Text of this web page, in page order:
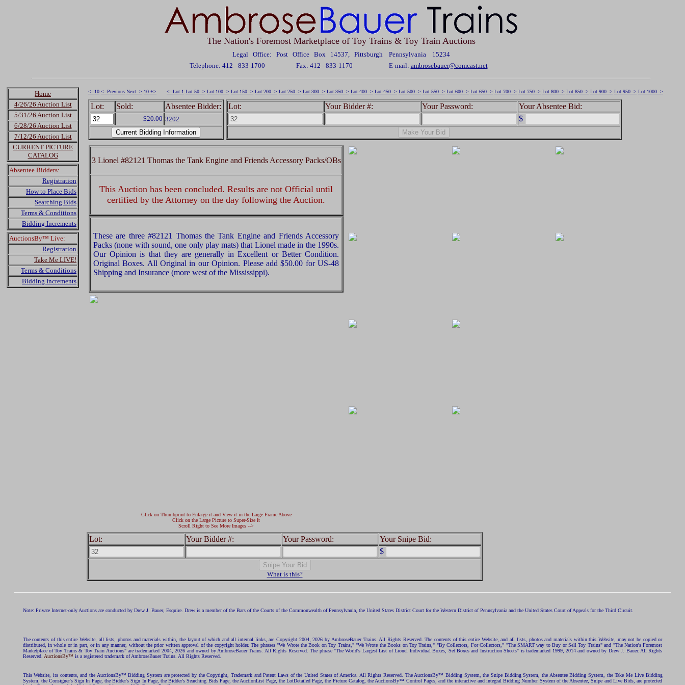
The Nation's Foremost Marketplace of Toy Trains & Toy Train Auctions
Legal Office: Post Office Box 14537, Pittsburgh Pennsylvania 15234
Telephone: 412 - 833-1700
Fax: 412 - 833-1170 E-mail: ambrosebauer@comcast.net
Home
4/26/26 Auction List
5/31/26 Auction List
6/28/26 Auction List
7/12/26 Auction List
CURRENT PICTURE
CATALOG
Absentee Bidders:
Registration
How to Place Bids
Searching Bids
Terms & Conditions
Bidding Increments
AuctionsBy™ Live:
Registration
Take Me LIVE!
Terms & Conditions
Bidding Increments
<- 10 <- Previous Next -> 10 +> <- Lot 1 Lot 50 -> Lot 100 -> Lot 150 -> Lot 200 -> Lot 250 -> Lot 300 -> Lot 350 -> Lot 400 -> Lot 450 -> Lot 500 -> Lot 550 -> Lot 600 -> Lot 650 -> Lot 700 -> Lot 750 -> Lot 800 -> Lot 850 -> Lot 900 -> Lot 950 -> Lot 1000 ->
Lot: Sold: Absentee Bidder:
$20.00 3202
Lot: Your Bidder #: Your Password:
Your Absentee Bid:
$
3 Lionel #82121 Thomas the Tank Engine and Friends Accessory Packs/OBs
This Auction has been concluded. Results are not Official until
certified by the Attorney on the day following the Auction.
These are three #82121 Thomas the Tank Engine and Friends Accessory
Packs (none with sound, one only play mats) that Lionel made in the 1990s.
Our Opinion is that they are generally in Excellent or Better Condition.
Original Boxes. All Original in our Opinion. Please add $50.00 for US-48
Shipping and Insurance (more west of the Mississippi).
Click on Thumbprint to Enlarge it and View it in the Large Frame Above
Click on the Large Picture to Super-Size It
Scroll Right to See More Images -->
Lot: Your Bidder #: Your Password:
Your Snipe Bid:
$
What is this?
Note: Private Internet-only Auctions are conducted by Drew J. Bauer, Esquire. Drew is a member of the Bars of the Courts of the Commonwealth of Pennsylvania, the United States District Court for the Western District of Pennsylvania and the United States Court of Appeals for the Third Circuit.
The contents of this entire Website, all lists, photos and materials within, the layout of which and all internal links, are Copyright 2004, 2026 by AmbroseBauer Trains. All Rights Reserved. The contents of this entire Website, and all lists, photos and materials within this Website, may not be copied or
distributed, in whole or in part, or in any manner, without the prior written approval of the copyright holder. The phrases "We Wrote the Book on Toy Trains," "We Wrote the Books on Toy Trains," "By Collectors, For Collectors," "The SMART way to Buy or Sell Toy Trains" and "The Nation's Foremost
Marketplace of Toy Trains & Toy Train Auctions" are trademarked 2004, 2026 and owned by AmbroseBauer Trains. All Rights Reserved. The phrase "The World's Largest List of Lionel Individual Boxes, Set Boxes and Instruction Sheets" is trademarked 1999, 2014 and owned by Drew J. Bauer. All Rights
Reserved. AuctionsBy™is a registered trademark of AmbroseBauer Trains. All Rights Reserved.
This Website, its contents, and the AuctionsBy™ Bidding System are protected by the Copyright, Trademark and Patent Laws of the United States of America. All Rights Reserved. The AuctionsBy™ Bidding System, the Snipe Bidding System, the Absentee Bidding System, the Take Me Live Bidding
System, the Consigner's Sign In Page, the Bidder's Sign In Page, the Bidder's Searching Bids Page, the AuctionList Page, the LotDetailed Page, the Picture Catalog, the AuctionsBy™ Control Pages, and the interactive and integral Bidding Number System of the Absentee, Snipe and Live Bids, are protected